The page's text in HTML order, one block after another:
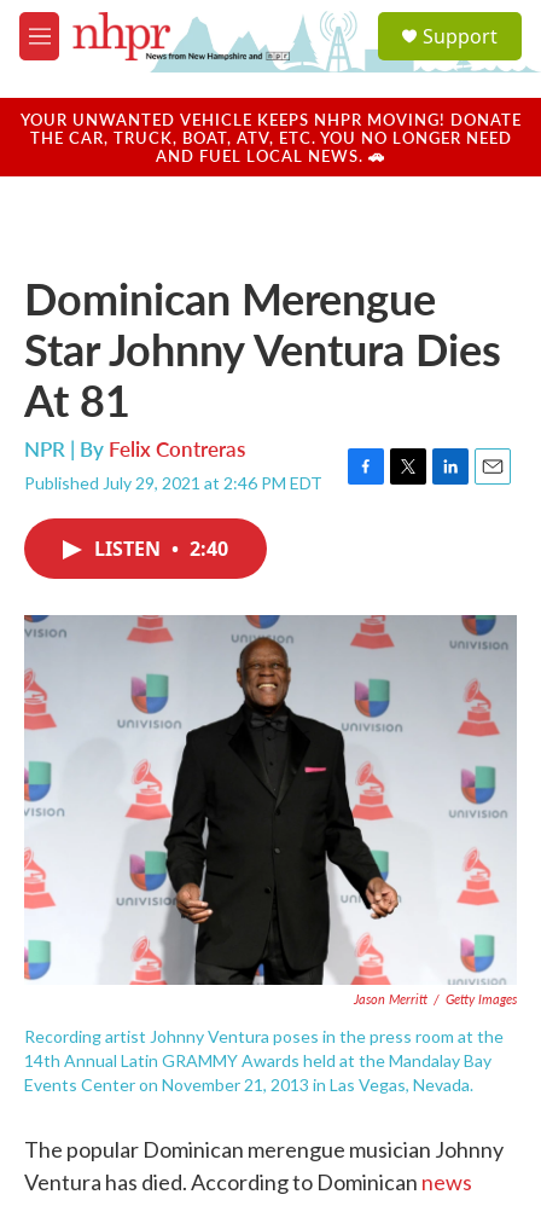
Skip to main content
M
e
u
a
u
Support
YOUR UNWANTED VEHICLE KEEPS NHPR MOVING! DONATE
THE CAR, TRUCK, BOAT, ATV, ETC. YOU NO LONGER NEED
AND FUEL LOCAL NEWS. 🚗
Dominican Merengue
Star Johnny Ventura Dies
At 81
NPR | By Felix Contreras
Published July 29, 2021 at 2:46 PM EDT
F
o
k
T
r
L
I
E
LISTEN • 2:40
Jason Merritt / Getty Images
Recording artist Johnny Ventura poses in the press room at the
14th Annual Latin GRAMMY Awards held at the Mandalay Bay
Events Center on November 21, 2013 in Las Vegas, Nevada.
The popular Dominican merengue musician Johnny
Ventura has died. According to Dominican news